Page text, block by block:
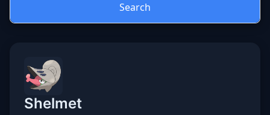
Search
Shelmet